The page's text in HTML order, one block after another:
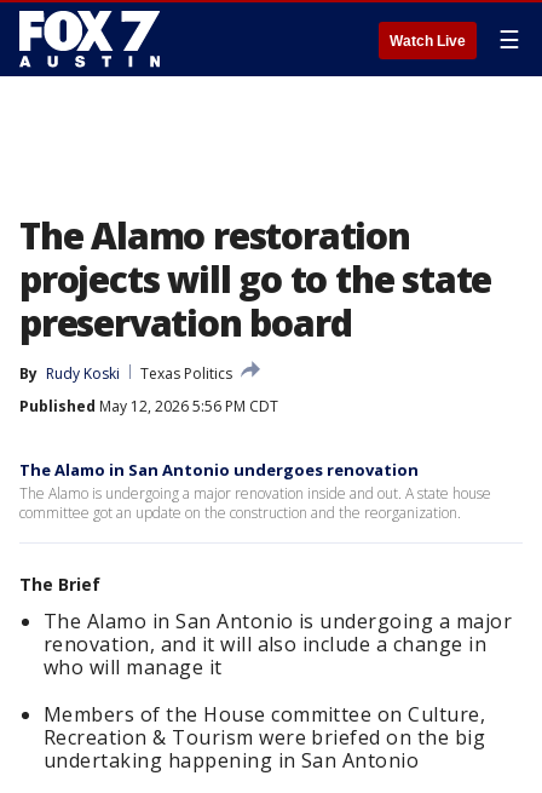
Watch Live ☰
The Alamo restoration
projects will go to the state
preservation board
By Rudy Koski
Texas Politics
Published May 12, 2026 5:56 PM CDT
The Alamo in San Antonio undergoes renovation
The Alamo is undergoing a major renovation inside and out. A state house
committee got an update on the construction and the reorganization.
The Brief
The Alamo in San Antonio is undergoing a major
renovation, and it will also include a change in
who will manage it
Members of the House committee on Culture,
Recreation & Tourism were briefed on the big
undertaking happening in San Antonio